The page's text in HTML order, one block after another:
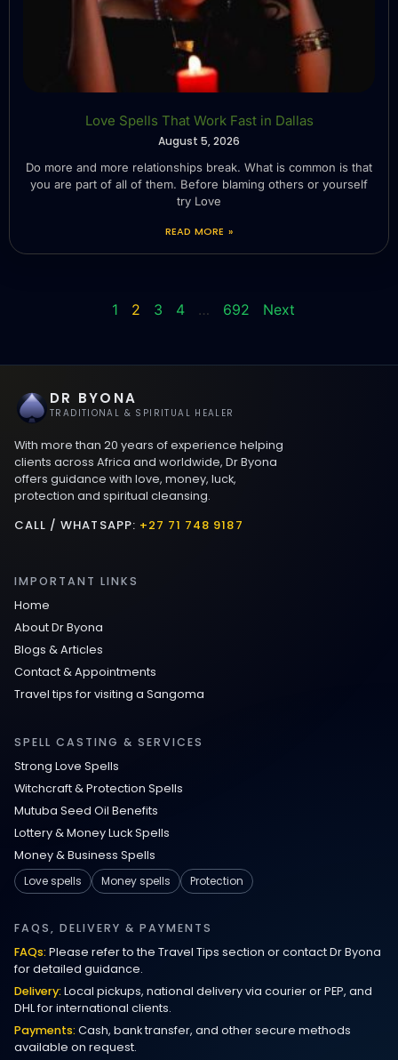
Love Spells That Work Fast in Dallas
August 5, 2026
Do more and more relationships break. What is common is that
you are part of all of them. Before blaming others or yourself
try Love
READ MORE »
1 2 3 4 … 692 Next
DR BYONA
TRADITIONAL & SPIRITUAL HEALER
With more than 20 years of experience helping
clients across Africa and worldwide, Dr Byona
offers guidance with love, money, luck,
protection and spiritual cleansing.
CALL / WHATSAPP: +27 71 748 9187
IMPORTANT LINKS
Home
About Dr Byona
Blogs & Articles
Contact & Appointments
Travel tips for visiting a Sangoma
SPELL CASTING & SERVICES
Strong Love Spells
Witchcraft & Protection Spells
Mutuba Seed Oil Benefits
Lottery & Money Luck Spells
Money & Business Spells
Love spells
Money spells Protection
FAQS, DELIVERY & PAYMENTS
FAQs: Please refer to the Travel Tips section or contact Dr Byona
for detailed guidance.
Delivery: Local pickups, national delivery via courier or PEP, and
DHL for international clients.
Payments: Cash, bank transfer, and other secure methods
available on request.